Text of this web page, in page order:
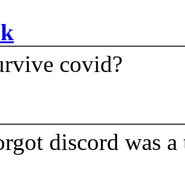
covid?
discord was